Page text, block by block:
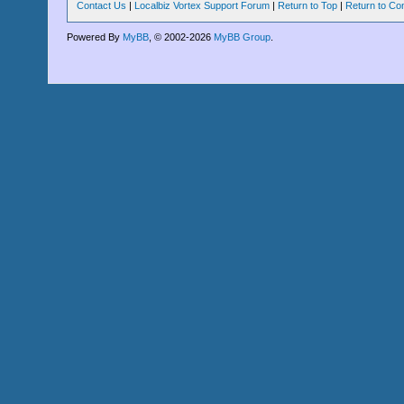
Contact Us | Localbiz Vortex Support Forum | Return to Top | Return to
Powered By MyBB , © 2002-2026 MyBB Group